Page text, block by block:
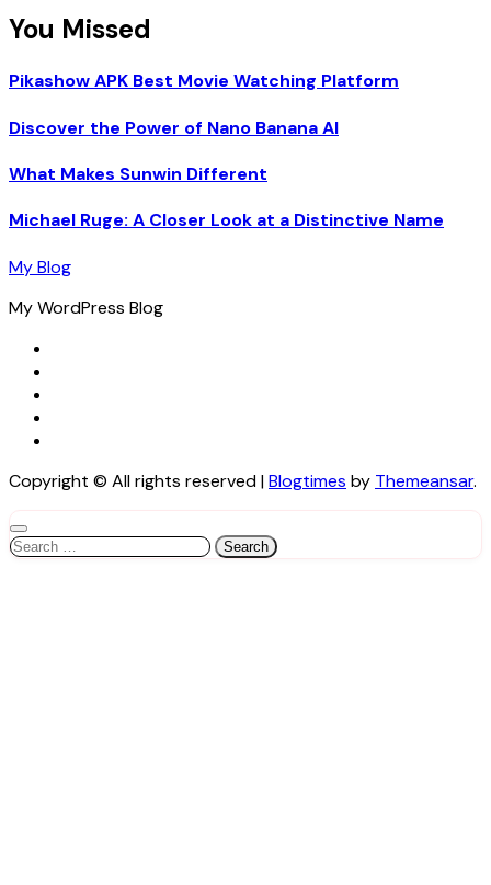
You Missed
Pikashow APK Best Movie Watching Platform
Discover the Power of Nano Banana AI
What Makes Sunwin Different
Michael Ruge: A Closer Look at a Distinctive Name
My Blog
My WordPress Blog
Copyright © All rights reserved|Blogtimes by Themeansar.
Search